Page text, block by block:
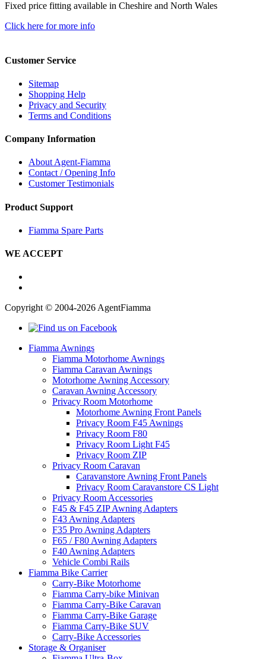
Fixed price fitting available in Cheshire and North Wales
Click here for more info
Customer Service
Sitemap
Shopping Help
Privacy and Security
Terms and Conditions
Company Information
About Agent-Fiamma
Contact / Opening Info
Customer Testimonials
Product Support
Fiamma Spare Parts
WE ACCEPT
Copyright © 2004-2026 AgentFiamma
Fiamma Awnings
Fiamma Motorhome Awnings
Fiamma Caravan Awnings
Motorhome Awning Accessory
Caravan Awning Accessory
Privacy Room Motorhome
Motorhome Awning Front Panels
Privacy Room F45 Awnings
Privacy Room F80
Privacy Room Light F45
Privacy Room ZIP
Privacy Room Caravan
Caravanstore Awning Front Panels
Privacy Room Caravanstore CS Light
Privacy Room Accessories
F45 & F45 ZIP Awning Adapters
F43 Awning Adapters
F35 Pro Awning Adapters
F65 / F80 Awning Adapters
F40 Awning Adapters
Vehicle Combi Rails
Fiamma Bike Carrier
Carry-Bike Motorhome
Fiamma Carry-bike Minivan
Fiamma Carry-Bike Caravan
Fiamma Carry-Bike Garage
Fiamma Carry-Bike SUV
Carry-Bike Accessories
Storage & Organiser